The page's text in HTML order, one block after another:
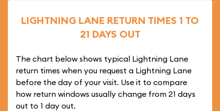
LIGHTNING LANE RETURN TIMES 1 TO
21 DAYS OUT
The chart below shows typical Lightning Lane
return times when you request a Lightning Lane
before the day of your visit. Use it to compare
how return windows usually change from 21 days
out to 1 day out.